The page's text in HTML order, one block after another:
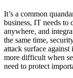
It’s a common
business, IT needs
anywhere, and
the same time,
attack surface against
more difficult when
need to protect